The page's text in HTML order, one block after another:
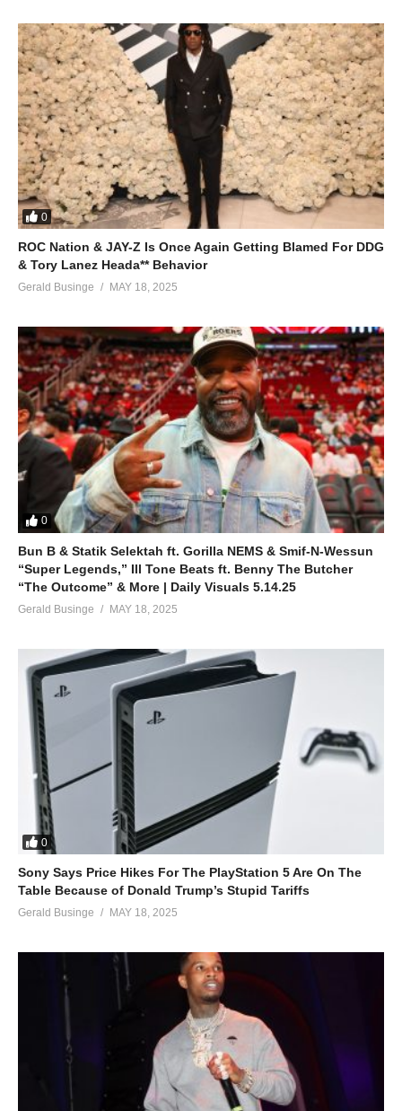
0
ROC Nation & JAY-Z Is Once Again Getting Blamed For DDG
& Tory Lanez Heada** Behavior
Gerald Businge MAY 18, 2025
0
Bun B & Statik Selektah ft. Gorilla NEMS & Smif-N-Wessun
“Super Legends,” Ill Tone Beats ft. Benny The Butcher
“The Outcome” & More | Daily Visuals 5.14.25
Gerald Businge MAY 18, 2025
0
Sony Says Price Hikes For The PlayStation 5 Are On The
Table Because of Donald Trump’s Stupid Tariffs
Gerald Businge MAY 18, 2025